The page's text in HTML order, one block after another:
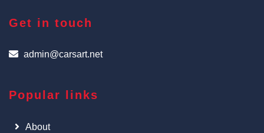
Get in touch
admin@carsart.net
Popular links
About